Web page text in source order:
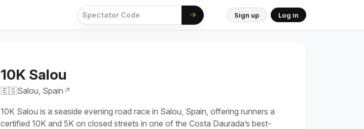
Sign up Log in
10K Salou
🇪🇸Salou, Spain ↗
10K Salou is a seaside evening road race in Salou, Spain, offering runners a
certified 10K and 5K on closed streets in one of the Costa Daurada’s best-